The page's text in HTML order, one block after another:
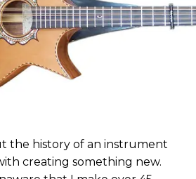
the history of an instrument
creating something new.